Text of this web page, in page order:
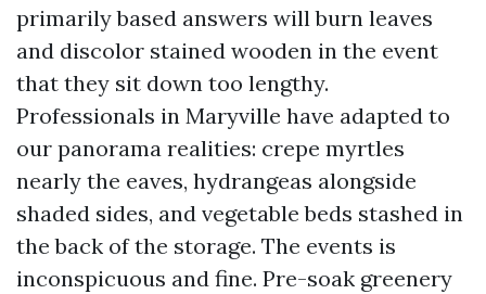
primarily based answers will burn leaves
and discolor stained wooden in the event
that they sit down too lengthy.
Professionals in Maryville have adapted to
our panorama realities: crepe myrtles
nearly the eaves, hydrangeas alongside
shaded sides, and vegetable beds stashed in
the back of the storage. The events is
inconspicuous and fine. Pre-soak greenery